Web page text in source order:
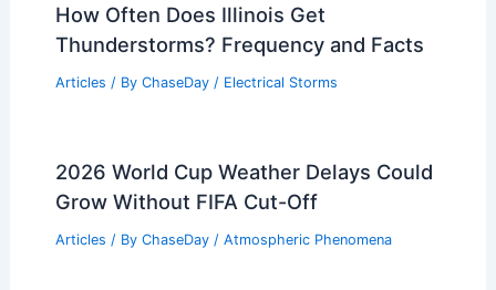
How Often Does Illinois Get
Thunderstorms? Frequency and Facts
Articles / By ChaseDay / Electrical Storms
2026 World Cup Weather Delays Could
Grow Without FIFA Cut-Off
Articles / By ChaseDay / Atmospheric Phenomena